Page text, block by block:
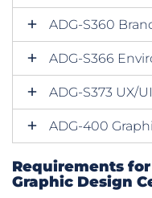
ADG-S360
ADG-S366
ADG-S373 UX/
ADG-400
Requirements
Graphic Design